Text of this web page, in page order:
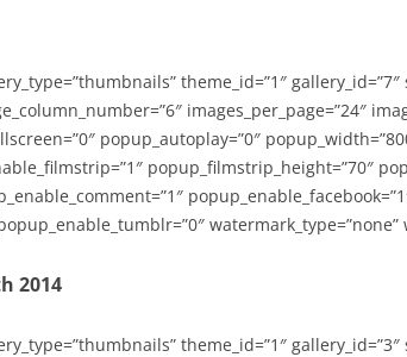
theme_id=”1″ gallery_id=”7″
images_per_page=”24″
popup_autoplay=”0″
popup_filmstrip_height=”70″
2014
theme_id=”1″ gallery_id=”3″